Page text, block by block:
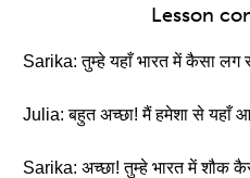
Lesson
Sarika: तुम्हे यहाँ भारत में कैसा लग
Julia: बहुत अच्छा! मैं हमेशा से यहाँ
Sarika: अच्छा! तुम्हे भारत में शौक